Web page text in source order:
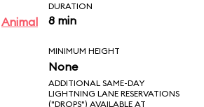
Animal
DURATION
8 min
MINIMUM HEIGHT
None
ADDITIONAL SAME-DAY
LIGHTNING LANE RESERVATIONS
("DROPS") AVAILABLE AT